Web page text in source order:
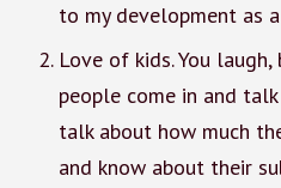
to my development as
Love of kids. You laugh,
people come in and
talk about how much
and know about their